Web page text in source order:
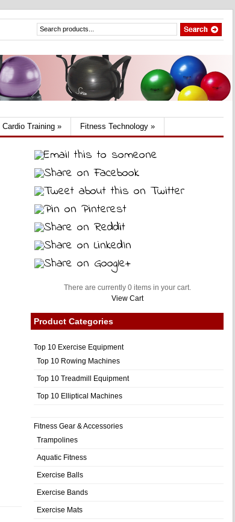
Cardio Training » Fitness Technology »
There are currently 0 items in your cart.
View Cart
Product Categories
Top 10 Exercise Equipment
Top 10 Rowing Machines
Top 10 Treadmill Equipment
Top 10 Elliptical Machines
Fitness Gear & Accessories
Trampolines
Aquatic Fitness
Exercise Balls
Exercise Bands
Exercise Mats